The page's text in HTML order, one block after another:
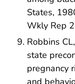
States,
Wkly Rep
Robbins
state
pregnancy